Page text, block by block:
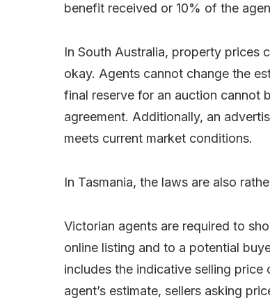
benefit received or 10% of the
In South Australia, property prices
okay. Agents cannot change the
final reserve for an auction cannot
agreement. Additionally, an
meets current market conditions.
In Tasmania, the laws are also
Victorian agents are required to
online listing and to a potential
includes the indicative selling
agent’s estimate, sellers asking